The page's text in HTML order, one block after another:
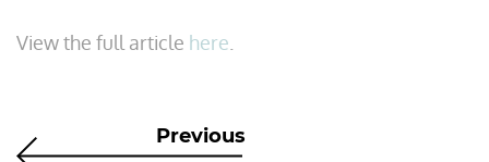
View the full article here
Previous